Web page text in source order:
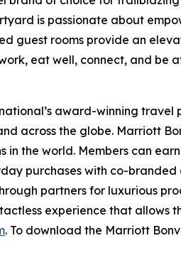
is passionate about
guest rooms provide an
eat well, connect, and be
award-winning
across the globe. Marriott
in the world. Members can
purchases with co-
partners for luxurious
experience that allows
. To download the Marriott